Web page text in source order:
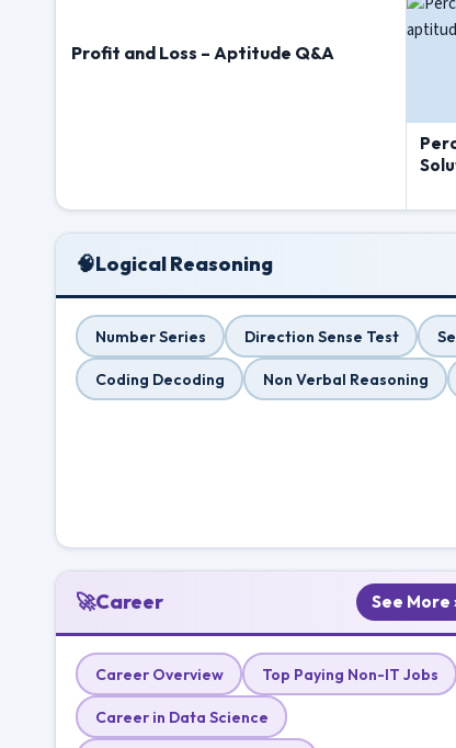
Profit and Loss – Aptitude Q&A
🧠Logical Reasoning
Number Series Direction Sense Test
Coding Decoding Non Verbal Reasoning
🚀Career See More
Career Overview Top Paying Non-IT Jobs
Career in Data Science